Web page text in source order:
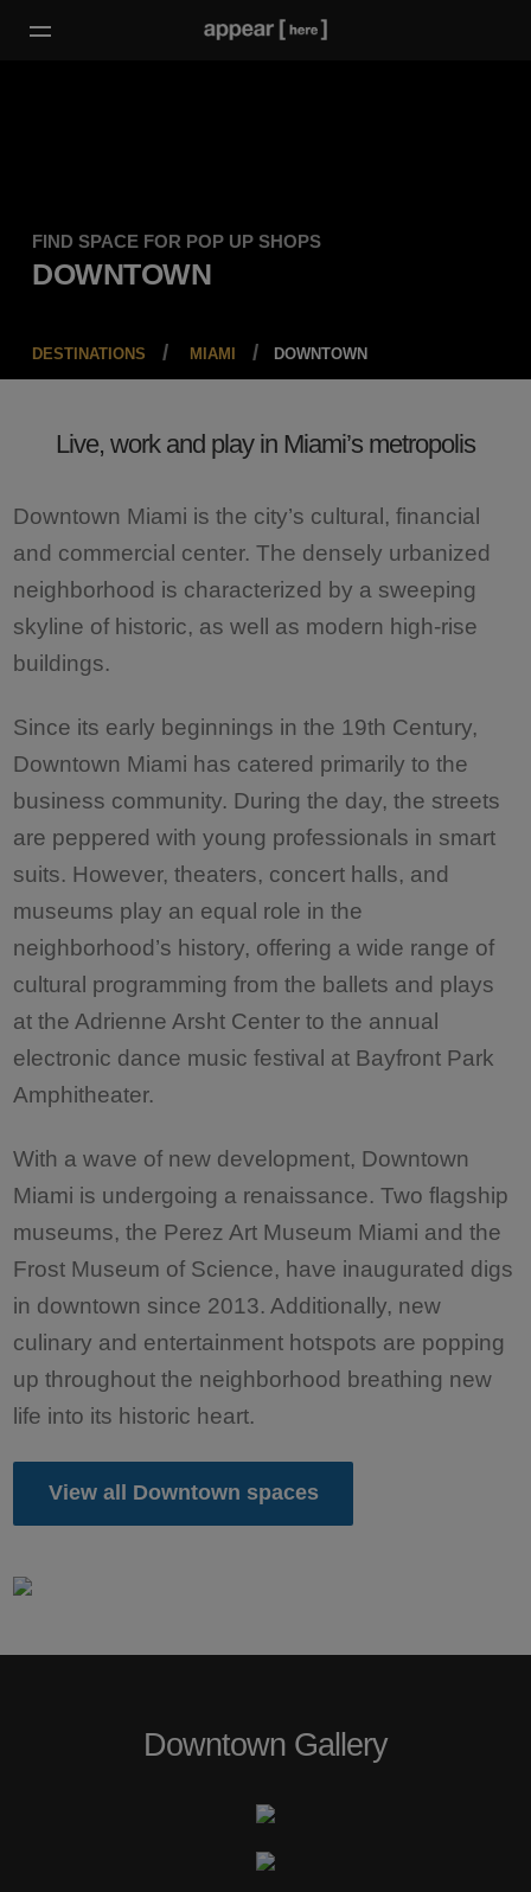
FIND SPACE FOR POP UP SHOPS
DOWNTOWN
DESTINATIONS MIAMI DOWNTOWN
Live, work and play in Miami’s metropolis
Downtown Miami is the city’s cultural, financial
and commercial center. The densely urbanized
neighborhood is characterized by a sweeping
skyline of historic, as well as modern high-rise
buildings.
Since its early beginnings in the 19th Century,
Downtown Miami has catered primarily to the
business community. During the day, the streets
are peppered with young professionals in smart
suits. However, theaters, concert halls, and
museums play an equal role in the
neighborhood’s history, offering a wide range of
cultural programming from the ballets and plays
at the Adrienne Arsht Center to the annual
electronic dance music festival at Bayfront Park
Amphitheater.
With a wave of new development, Downtown
Miami is undergoing a renaissance. Two flagship
museums, the Perez Art Museum Miami and the
Frost Museum of Science, have inaugurated digs
in downtown since 2013. Additionally, new
culinary and entertainment hotspots are popping
up throughout the neighborhood breathing new
life into its historic heart.
View all Downtown spaces
Downtown Gallery